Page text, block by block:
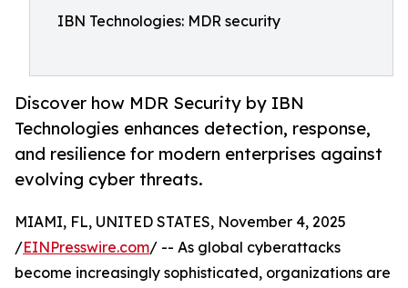
IBN Technologies: MDR security
Discover how MDR Security by IBN
Technologies enhances detection, response,
and resilience for modern enterprises against
evolving cyber threats.
MIAMI, FL, UNITED STATES, November 4, 2025
/EINPresswire.com/ -- As global cyberattacks
become increasingly sophisticated, organizations are